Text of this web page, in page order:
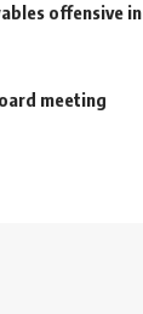
offensive in
meeting